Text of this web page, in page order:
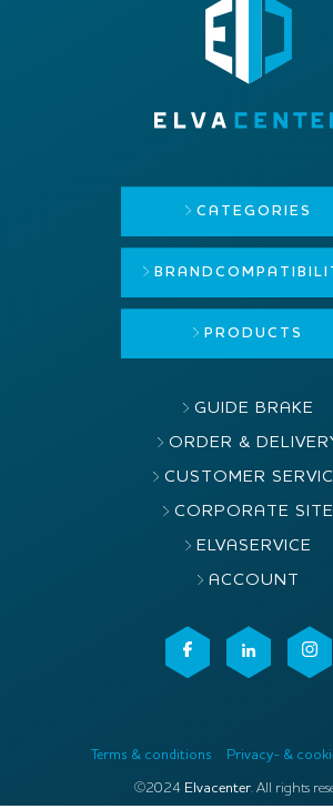
CATEGORIES
BRAND
PRODUCTS
GUIDE BRAKE
ORDER &
CUSTOMER
CORPORATE SITE
ELVASERVICE
ACCOUNT
Terms & conditions Privacy- &
©2024 Elvacenter. All rights